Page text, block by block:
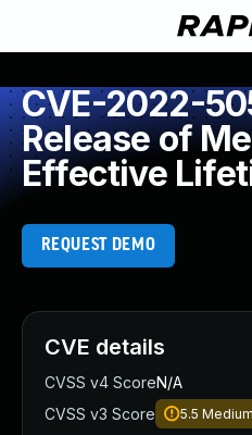
CVE-2022-
Release of
Effective
REQUEST DEMO
CVE details
CVSS v4 ScoreN/A
CVSS v3 Score
5.5 Medium